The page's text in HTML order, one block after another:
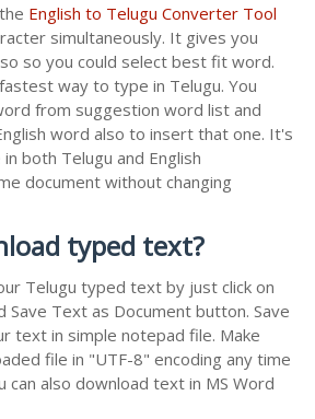
English to Telugu Converter Tool
simultaneously. It gives you
so you could select best fit word.
way to type in Telugu. You
from suggestion word list and
word also to insert that one. It's
both Telugu and English
document without changing
typed text?
Telugu typed text by just click on
Save Text as Document button. Save
text in simple notepad file. Make
file in "UTF-8" encoding any time
can also download text in MS Word